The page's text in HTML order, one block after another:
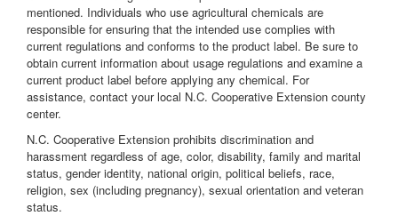
mentioned. Individuals who use agricultural chemicals are
responsible for ensuring that the intended use complies with
current regulations and conforms to the product label. Be sure to
obtain current information about usage regulations and examine a
current product label before applying any chemical. For
assistance, contact your local N.C. Cooperative Extension county
center.
N.C. Cooperative Extension prohibits discrimination and
harassment regardless of age, color, disability, family and marital
status, gender identity, national origin, political beliefs, race,
religion, sex (including pregnancy), sexual orientation and veteran
status.